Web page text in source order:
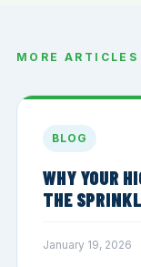
MORE ARTICLES
BLOG
WHY YOUR
THE
January 19, 2026